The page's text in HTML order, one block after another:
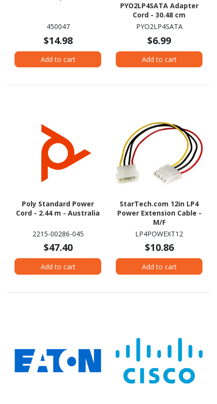
450047
$14.98
Add to cart
PYO2LP4SATA Adapter
Cord - 30.48 cm
PYO2LP4SATA
$6.99
Add to cart
Poly Standard Power
Cord - 2.44 m - Australia
2215-00286-045
$47.40
Add to cart
StarTech.com 12in LP4
Power Extension Cable -
M/F
LP4POWEXT12
$10.86
Add to cart